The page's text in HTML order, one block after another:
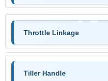
Throttle Linkage
Tiller Handle